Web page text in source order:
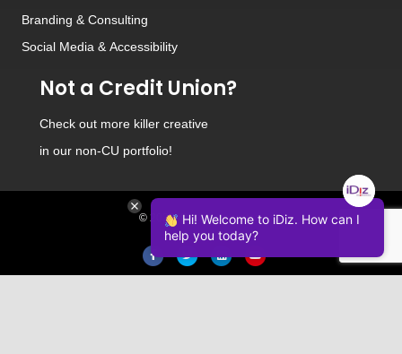
Branding & Consulting
Social Media & Accessibility
Not a Credit Union?
Check out more killer creative
in our non-CU portfolio!
© 2026 iDiz Incorporated.
Facebook
Hi! Welcome to iDiz. How can I
help you today?